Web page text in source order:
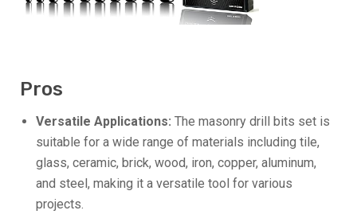
Pros
Versatile Applications: The masonry drill bits set is
suitable for a wide range of materials including tile,
glass, ceramic, brick, wood, iron, copper, aluminum,
and steel, making it a versatile tool for various
projects.